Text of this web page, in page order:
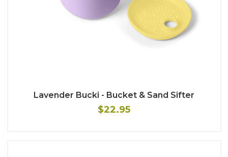
Lavender Bucki - Bucket & Sand Sifter
$22.95